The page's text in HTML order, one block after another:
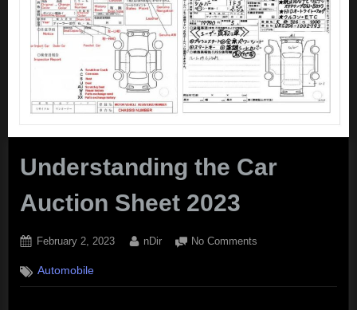
Understanding the Car
Auction Sheet 2023
Posted
February 2, 2023 By
nDir No Comments
Car
Automobile